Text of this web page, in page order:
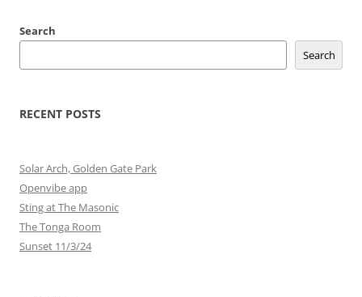
Search
Search
RECENT POSTS
Solar Arch, Golden Gate Park
Openvibe app
Sting at The Masonic
The Tonga Room
Sunset 11/3/24